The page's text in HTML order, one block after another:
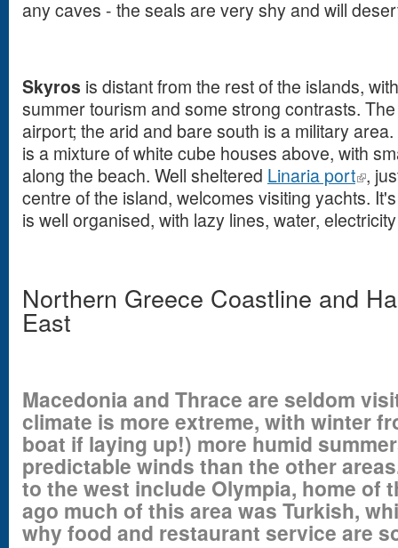
any caves - the seals are very shy and will
Skyros is distant from the rest of the islands,
summer tourism and some strong contrasts.
airport; the arid and bare south is a military
is a mixture of white cube houses above, with
along the beach. Well sheltered Linaria port ,
centre of the island, welcomes visiting yachts.
is well organised, with lazy lines, water,
Northern Greece Coastline and
East
Macedonia and Thrace are seldom
climate is more extreme, with winter
boat if laying up!) more humid
predictable winds than the other
to the west include Olympia, home of
ago much of this area was Turkish,
why food and restaurant service are